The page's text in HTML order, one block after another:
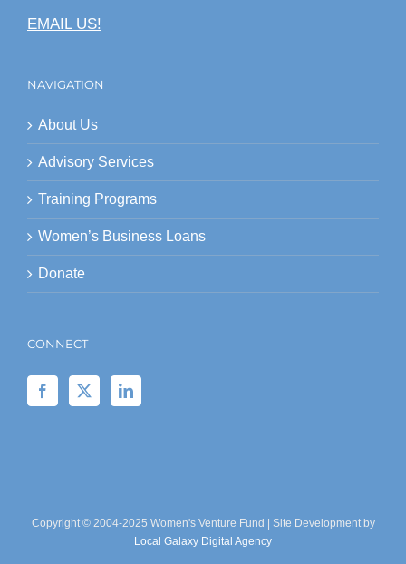
EMAIL US!
NAVIGATION
About Us
Advisory Services
Training Programs
Women’s Business Loans
Donate
CONNECT
Copyright © 2004-2025 Women's Venture Fund | Site Development by
Local Galaxy Digital Agency